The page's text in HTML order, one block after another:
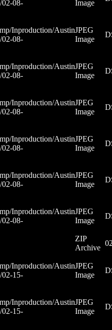
02-08-
Image
Inproduction/Austin
02-08-
JPEG
Image
Inproduction/Austin
02-08-
JPEG
Image
Inproduction/Austin
02-08-
JPEG
Image
Inproduction/Austin
02-08-
JPEG
Image
Inproduction/Austin
02-08-
JPEG
Image
Inproduction/Austin
02-08-
JPEG
Image
ZIP
Archive
Inproduction/Austin
02-15-
JPEG
Image
Inproduction/Austin
02-15-
JPEG
Image